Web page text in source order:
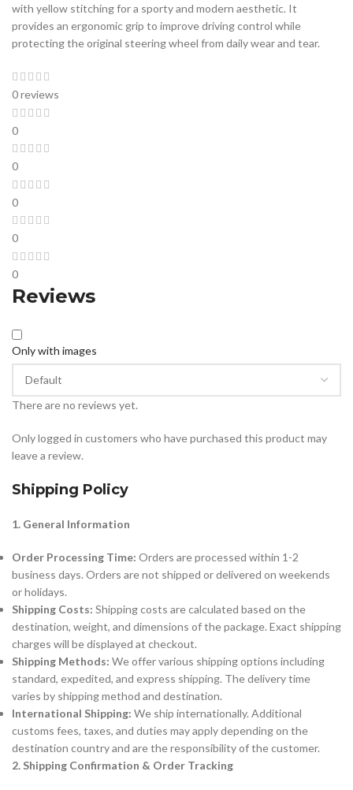
with yellow stitching for a sporty and modern aesthetic. It
provides an ergonomic grip to improve driving control while
protecting the original steering wheel from daily wear and tear.
0 reviews
0
0
0
0
0
Reviews
Only with images
There are no reviews yet.
Only logged in customers who have purchased this product may
leave a review.
Shipping Policy
1. General Information
Order Processing Time: Orders are processed within 1-2
business days. Orders are not shipped or delivered on weekends
or holidays.
Shipping Costs: Shipping costs are calculated based on the
destination, weight, and dimensions of the package. Exact shipping
charges will be displayed at checkout.
Shipping Methods: We offer various shipping options including
standard, expedited, and express shipping. The delivery time
varies by shipping method and destination.
International Shipping: We ship internationally. Additional
customs fees, taxes, and duties may apply depending on the
destination country and are the responsibility of the customer.
2. Shipping Confirmation & Order Tracking